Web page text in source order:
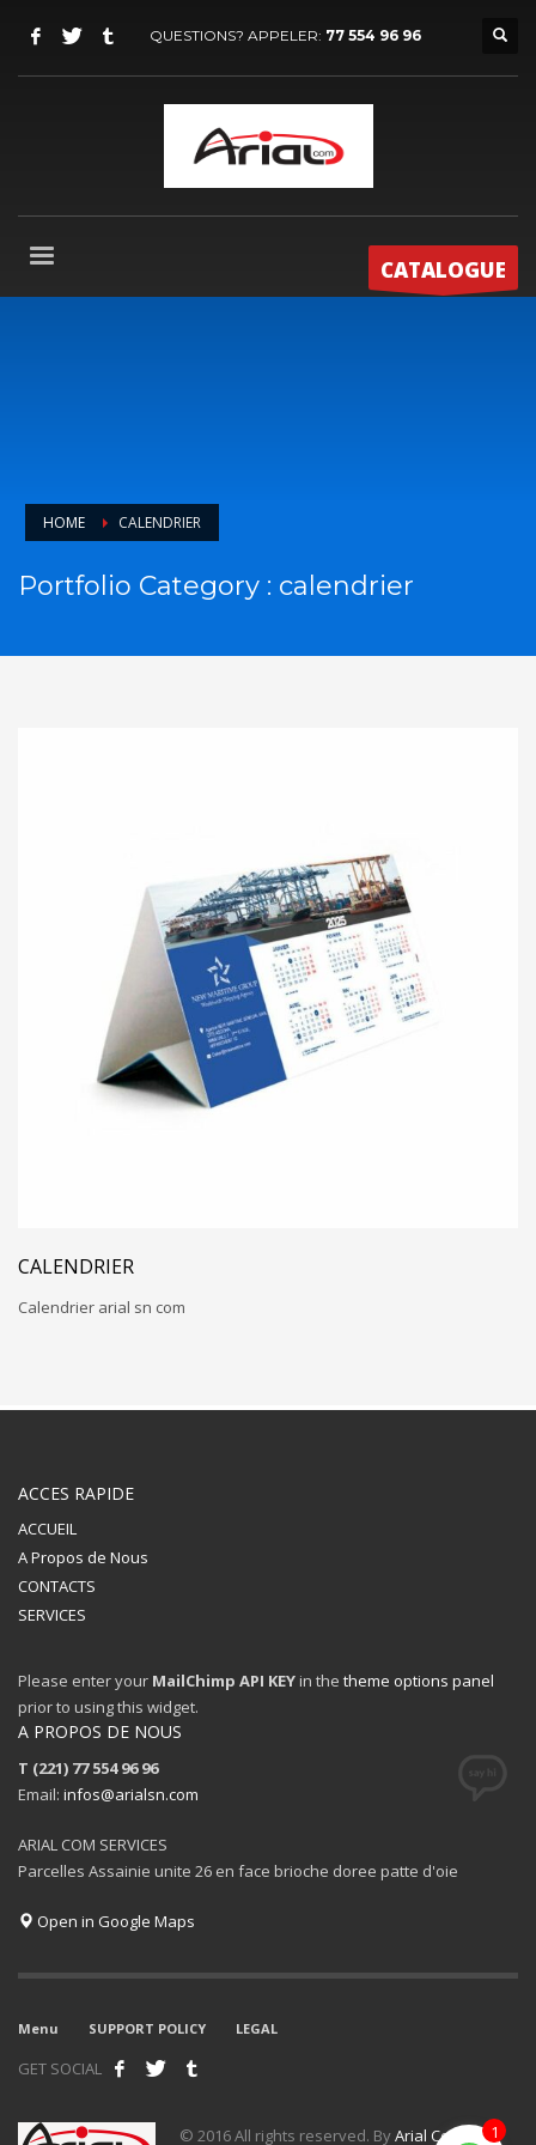
QUESTIONS? APPELER: 77 554 96 96
CATALOGUE
HOME CALENDRIER
Portfolio Category : calendrier
CALENDRIER
Calendrier arial sn com
ACCES RAPIDE
ACCUEIL
A Propos de Nous
CONTACTS
SERVICES
Please enter your MailChimp API KEY in the theme options panel
prior to using this widget.
A PROPOS DE NOUS
T (221) 77 554 96 96
Email: infos@arialsn.com
ARIAL COM SERVICES
Parcelles Assainie unite 26 en face brioche doree patte d'oie
Open in Google Maps
Menu SUPPORT POLICY LEGAL
GET SOCIAL
© 2016 All rights reserved. ByArial Com 1